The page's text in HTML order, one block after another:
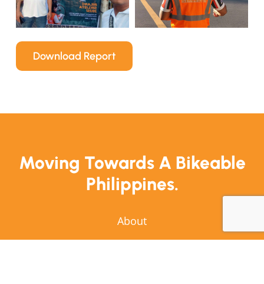
Download Report
Moving Towards A Bikeable
Philippines.
About